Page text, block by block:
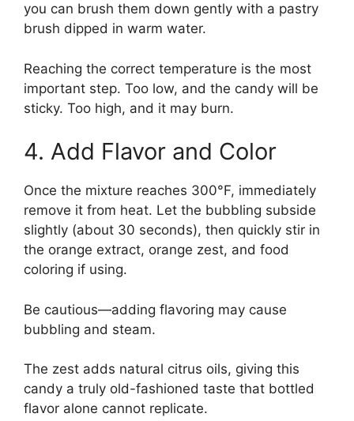
you can brush them down gently with a pastry
brush dipped in warm water.
Reaching the correct temperature is the most
important step. Too low, and the candy will be
sticky. Too high, and it may burn.
4. Add Flavor and Color
Once the mixture reaches 300°F, immediately
remove it from heat. Let the bubbling subside
slightly (about 30 seconds), then quickly stir in
the orange extract, orange zest, and food
coloring if using.
Be cautious—adding flavoring may cause
bubbling and steam.
The zest adds natural citrus oils, giving this
candy a truly old-fashioned taste that bottled
flavor alone cannot replicate.